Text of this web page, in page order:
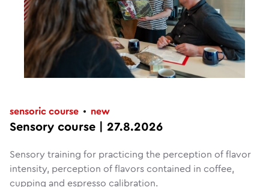
sensoric course new
Sensory course | 27.8.2026
Sensory training for practicing the perception of flavor
intensity, perception of flavors contained in coffee,
cupping and espresso calibration.